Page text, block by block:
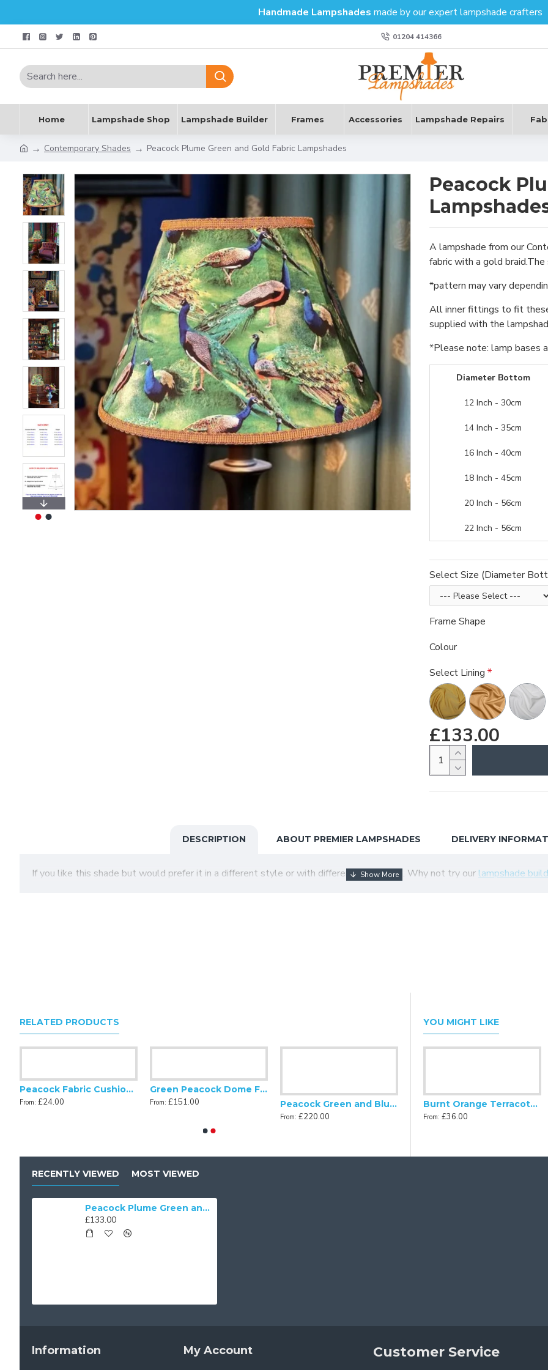
Handmade Lampshades made by our expert lampshade crafters
01204 414366
Home Lampshade Shop Lampshade Builder Frames Accessories Lampshade Repairs
Contemporary Shades Peacock Plume Green and Gold Fabric Lampshades
Peacock
A lampshade from our
fabric with a gold braid.The
*pattern may vary
All inner fittings to fit
supplied with the
*Please note: lamp bases
Diameter Bottom
12 Inch - 30cm
14 Inch - 35cm
16 Inch - 40cm
18 Inch - 45cm
20 Inch - 56cm
22 Inch - 56cm
Select Size (Diameter
Frame Shape
Colour
Select Lining
£133.00
DESCRIPTION ABOUT PREMIER LAMPSHADES DELIVERY
If you like this shade but would prefer it in a different style or with different colour trim. Why not try our lampshade
RELATED PRODUCTS
Peacock Fabric Cushion Covers
From: £24.00
Green Peacock Dome Fabric Lampshade
From: £151.00 Peacock Green and Blue Victorian Fabric Lampshade
From: £220.00
YOU MIGHT LIKE
From:£36.00 Burnt Orange Terracotta Fabric Tapered Empire Lampshade
From: £36.00
RECENTLY VIEWED MOST VIEWED
Peacock Plume Green and Gold Fabric Lampshades
£133.00
Information
My Account
Customer Service